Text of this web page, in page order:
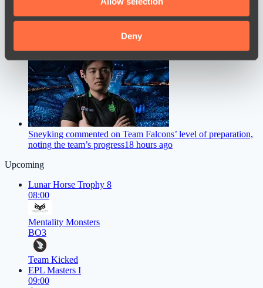
our social media, advertising and analytics partners who
may combine it with other information that you’ve
provided to them or that they’ve collected from your use
of their services.
Deny
16 hours ago
Sneyking commented on Team Falcons’ level of preparation,
noting the team’s progress18 hours ago
Upcoming
Lunar Horse Trophy 8
08:00
Mentality Monsters
BO3
Team Kicked
EPL Masters I
09:00